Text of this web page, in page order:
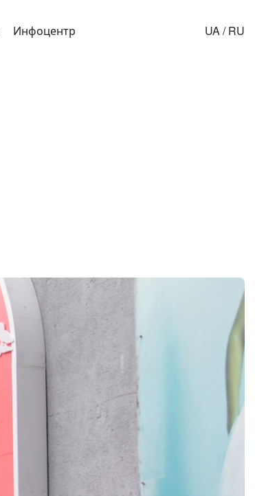
Инфоцентр UA/RU